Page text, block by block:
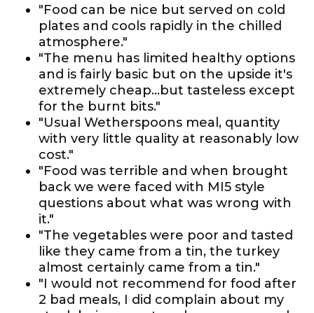
"Food can be nice but served on cold
plates and cools rapidly in the chilled
atmosphere."
"The menu has limited healthy options
and is fairly basic but on the upside it's
extremely cheap...but tasteless except
for the burnt bits."
"Usual Wetherspoons meal, quantity
with very little quality at reasonably low
cost."
"Food was terrible and when brought
back we were faced with MI5 style
questions about what was wrong with
it."
"The vegetables were poor and tasted
like they came from a tin, the turkey
almost certainly came from a tin."
"I would not recommend for food after
2 bad meals, I did complain about my